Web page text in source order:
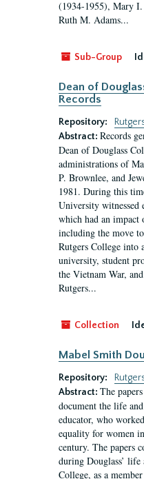
(1934-1955), Mary
Ruth M. Adams...
Sub-Group
Dean of
Records
Repository:
Abstract: Records
Dean of Douglass
administrations of
P. Brownlee, and
1981. During this
University witnessed
which had an impact
including the move
Rutgers College into
university, student
the Vietnam War,
Rutgers...
Collection
Mabel Smith
Repository:
Abstract: The
document the life
educator, who
equality for women
century. The papers
during Douglass’ life
College, as a